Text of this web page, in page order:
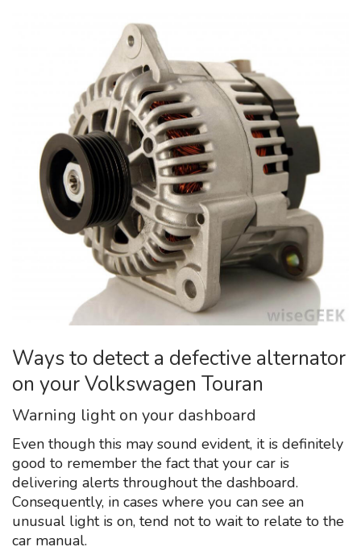
Ways to detect a defective alternator
on your Volkswagen Touran
Warning light on your dashboard
Even though this may sound evident, it is definitely
good to remember the fact that your car is
delivering alerts throughout the dashboard.
Consequently, in cases where you can see an
unusual light is on, tend not to wait to relate to the
car manual.